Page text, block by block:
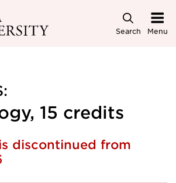
Search Menu
15 credits
discontinued from